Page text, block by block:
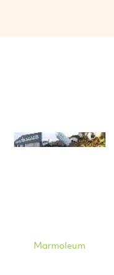
Marmoleum